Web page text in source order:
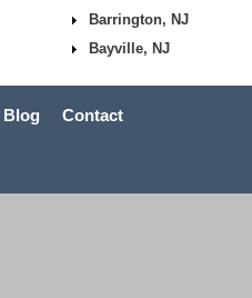
Barrington, NJ
Bayville, NJ
Blog Contact